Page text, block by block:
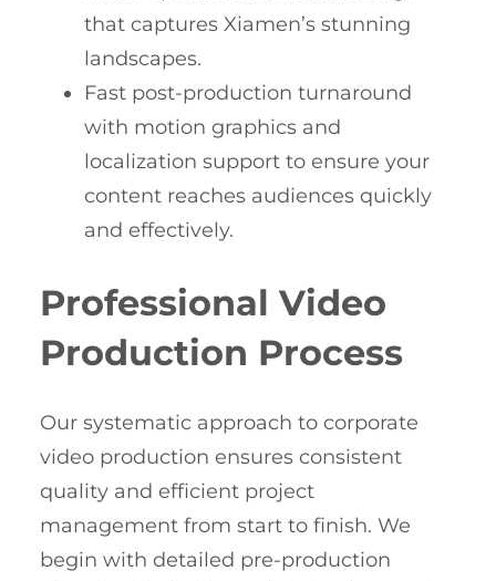
that captures Xiamen’s stunning
landscapes.
Fast post-production turnaround
with motion graphics and
localization support to ensure your
content reaches audiences quickly
and effectively.
Professional Video
Production Process
Our systematic approach to corporate
video production ensures consistent
quality and efficient project
management from start to finish. We
begin with detailed pre-production